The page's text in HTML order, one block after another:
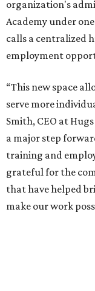
organization's
Academy under
calls a centralized
employment
“This new space
serve more
Smith, CEO at
a major step
training and
grateful for the
that have helped
make our work